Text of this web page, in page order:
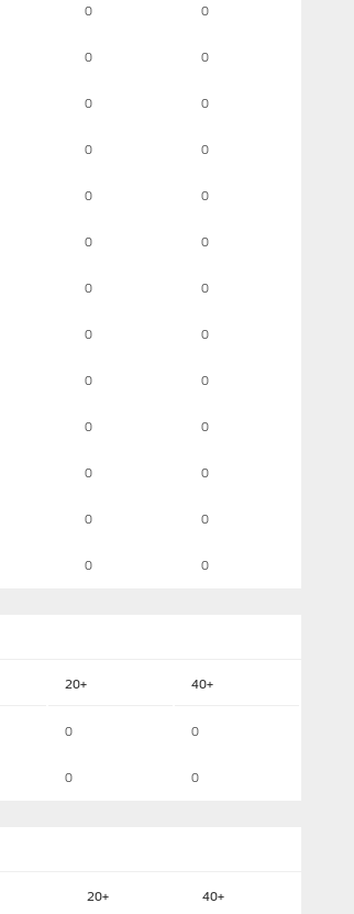
0 0
0 0
0 0
0 0
0 0
0 0
0 0
0 0
0 0
0 0
0 0
0 0
0 0
20+ 40+
0 0
0 0
20+ 40+